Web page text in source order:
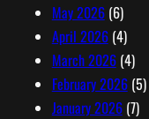
May 2026(6)
April 2026(4)
March 2026(4)
February 2026(5)
January 2026(7)